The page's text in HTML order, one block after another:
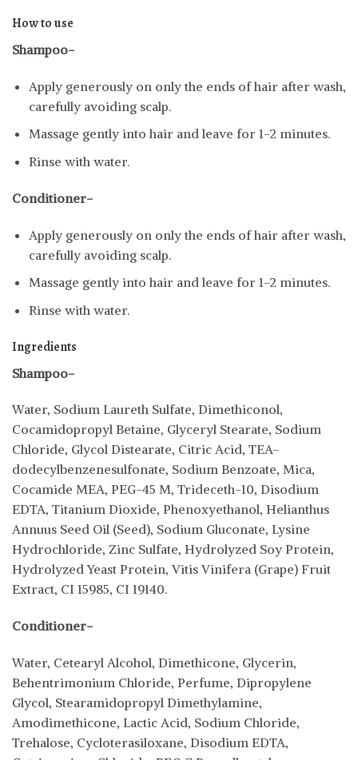
How to use
Shampoo-
Apply generously on only the ends of hair after wash,
carefully avoiding scalp.
Massage gently into hair and leave for 1-2 minutes.
Rinse with water.
Conditioner-
Apply generously on only the ends of hair after wash,
carefully avoiding scalp.
Massage gently into hair and leave for 1-2 minutes.
Rinse with water.
Ingredients
Shampoo-
Water, Sodium Laureth Sulfate, Dimethiconol,
Cocamidopropyl Betaine, Glyceryl Stearate, Sodium
Chloride, Glycol Distearate, Citric Acid, TEA-
dodecylbenzenesulfonate, Sodium Benzoate, Mica,
Cocamide MEA, PEG-45 M, Trideceth-10, Disodium
EDTA, Titanium Dioxide, Phenoxyethanol, Helianthus
Annuus Seed Oil (Seed), Sodium Gluconate, Lysine
Hydrochloride, Zinc Sulfate, Hydrolyzed Soy Protein,
Hydrolyzed Yeast Protein, Vitis Vinifera (Grape) Fruit
Extract, CI 15985, CI 19140.
Conditioner-
Water, Cetearyl Alcohol, Dimethicone, Glycerin,
Behentrimonium Chloride, Perfume, Dipropylene
Glycol, Stearamidopropyl Dimethylamine,
Amodimethicone, Lactic Acid, Sodium Chloride,
Trehalose, Cycloterasiloxane, Disodium EDTA,